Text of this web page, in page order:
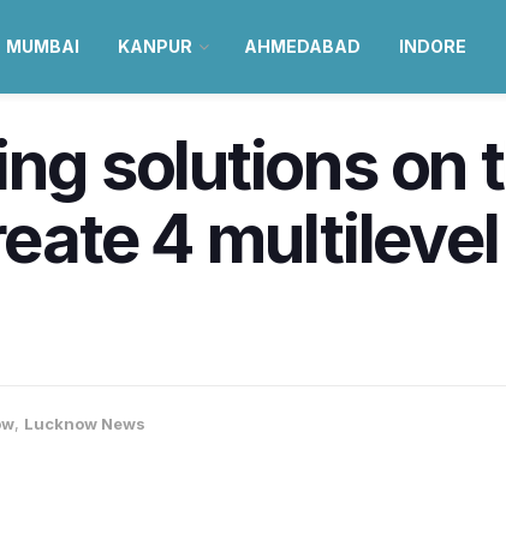
MUMBAI KANPUR AHMEDABAD INDORE
solutions on
4
, Lucknow News